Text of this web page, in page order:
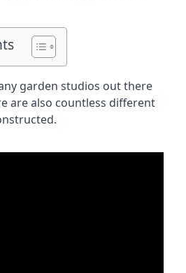
garden studios out there
are also countless different